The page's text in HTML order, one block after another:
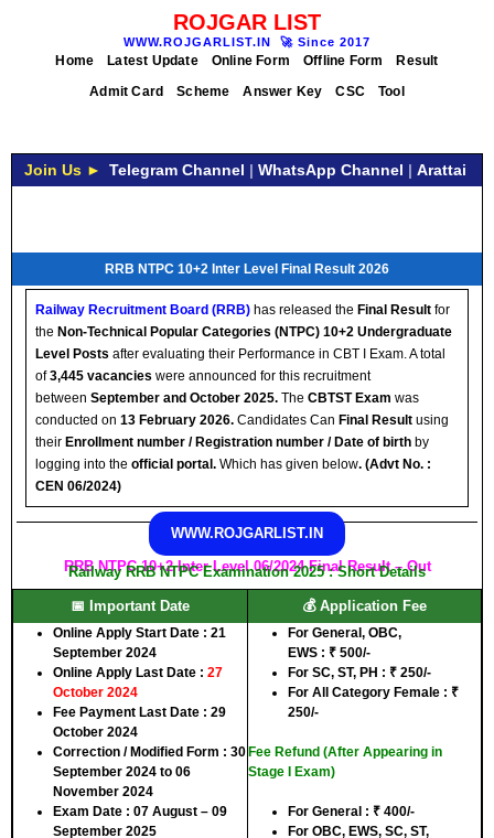
ROJGAR LIST
WWW.ROJGARLIST.IN 🚀 Since 2017
Home Latest Update Online Form Offline Form
Result
Admit Card
Scheme Answer Key CSC Tool
Join Us ► Telegram Channel | WhatsApp Channel | Arattai
RRB NTPC 10+2 Inter Level Final Result 2026
Railway Recruitment Board (RRB) has released the Final Result for
the Non-Technical Popular Categories (NTPC) 10+2 Undergraduate
Level Posts after evaluating their Performance in CBT I Exam. A total
of3,445 vacancies were announced for this recruitment
between September and October 2025. The CBTST Exam was
conducted on 13 February 2026. Candidates Can Final Result using
their Enrollment number / Registration number / Date of birth by
logging into the official portal. Which has given below. (Advt No. :
CEN 06/2024)
WWW.ROJGARLIST.IN
RRB NTPC 10+2 Inter Level 06/2024 Final Result – Out
Railway RRB NTPC Examination 2025 : Short Details
📅 Important Date
Online Apply Start Date : 21
September 2024
Online Apply Last Date : 27
October 2024
Fee Payment Last Date : 29
October 2024
Correction / Modified Form : 30
September 2024 to 06
November 2024
Exam Date : 07 August – 09
September 2025
💰 Application Fee
For General, OBC,
EWS : ₹ 500/-
For SC, ST, PH : ₹ 250/-
For All Category Female : ₹
250/-
Fee Refund (After Appearing in
Stage I Exam)
For General : ₹ 400/-
For OBC, EWS, SC, ST,